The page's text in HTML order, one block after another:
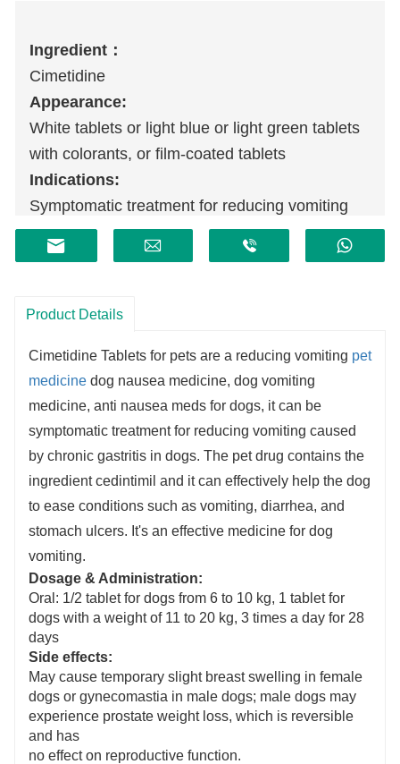
Ingredient：
Cimetidine
Appearance:
White tablets or light blue or light green tablets
with colorants, or film-coated tablets
Indications:
Symptomatic treatment for reducing vomiting
caused by chronic gastritis in dogs
Product Details
Cimetidine Tablets for pets are a reducing vomiting pet
medicine dog nausea medicine, dog vomiting
medicine, anti nausea meds for dogs, it can be
symptomatic treatment for reducing vomiting caused
by chronic gastritis in dogs. The pet drug contains the
ingredient cedintimil and it can effectively help the dog
to ease conditions such as vomiting, diarrhea, and
stomach ulcers. It's an effective medicine for dog
vomiting.
Dosage & Administration:
Oral: 1/2 tablet for dogs from 6 to 10 kg, 1 tablet for
dogs with a weight of 11 to 20 kg, 3 times a day for 28
days
Side effects:
May cause temporary slight breast swelling in female
dogs or gynecomastia in male dogs; male dogs may
experience prostate weight loss, which is reversible
and has
no effect on reproductive function.